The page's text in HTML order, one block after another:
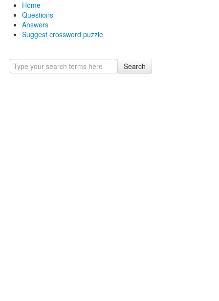
Home
Questions
Answers
Suggest crossword puzzle
Search